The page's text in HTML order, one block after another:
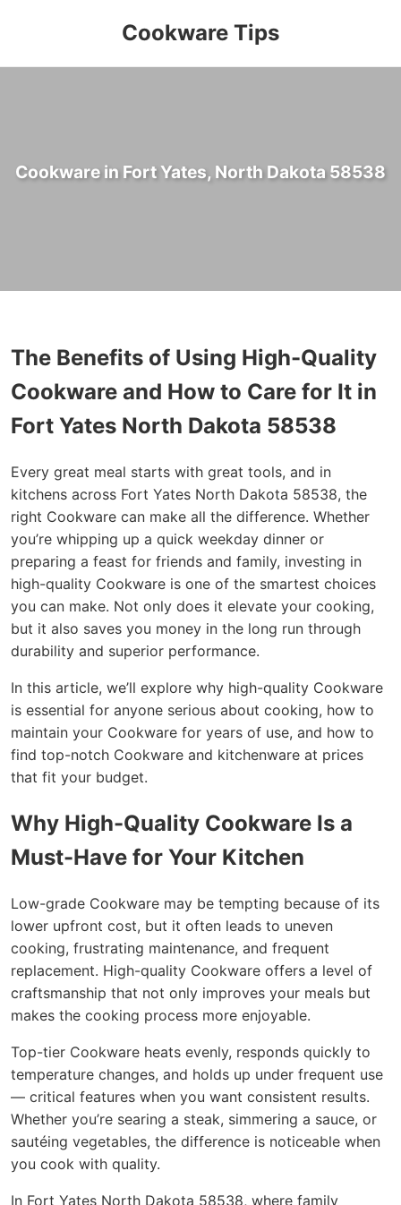
Cookware Tips
Cookware in Fort Yates, North Dakota 58538
The Benefits of Using High-Quality
Cookware and How to Care for It in
Fort Yates North Dakota 58538
Every great meal starts with great tools, and in
kitchens across Fort Yates North Dakota 58538, the
right Cookware can make all the difference. Whether
you’re whipping up a quick weekday dinner or
preparing a feast for friends and family, investing in
high-quality Cookware is one of the smartest choices
you can make. Not only does it elevate your cooking,
but it also saves you money in the long run through
durability and superior performance.
In this article, we’ll explore why high-quality Cookware
is essential for anyone serious about cooking, how to
maintain your Cookware for years of use, and how to
find top-notch Cookware and kitchenware at prices
that fit your budget.
Why High-Quality Cookware Is a
Must-Have for Your Kitchen
Low-grade Cookware may be tempting because of its
lower upfront cost, but it often leads to uneven
cooking, frustrating maintenance, and frequent
replacement. High-quality Cookware offers a level of
craftsmanship that not only improves your meals but
makes the cooking process more enjoyable.
Top-tier Cookware heats evenly, responds quickly to
temperature changes, and holds up under frequent use
— critical features when you want consistent results.
Whether you’re searing a steak, simmering a sauce, or
sautéing vegetables, the difference is noticeable when
you cook with quality.
In Fort Yates North Dakota 58538, where family